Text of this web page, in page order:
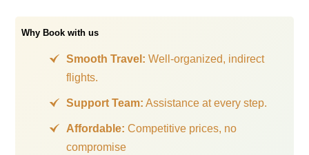
Why Book with us
Smooth Travel: Well-organized, indirect
flights.
Support Team: Assistance at every step.
Affordable: Competitive prices, no
compromise